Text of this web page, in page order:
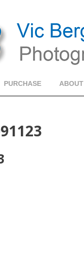
PURCHASE ABOUT